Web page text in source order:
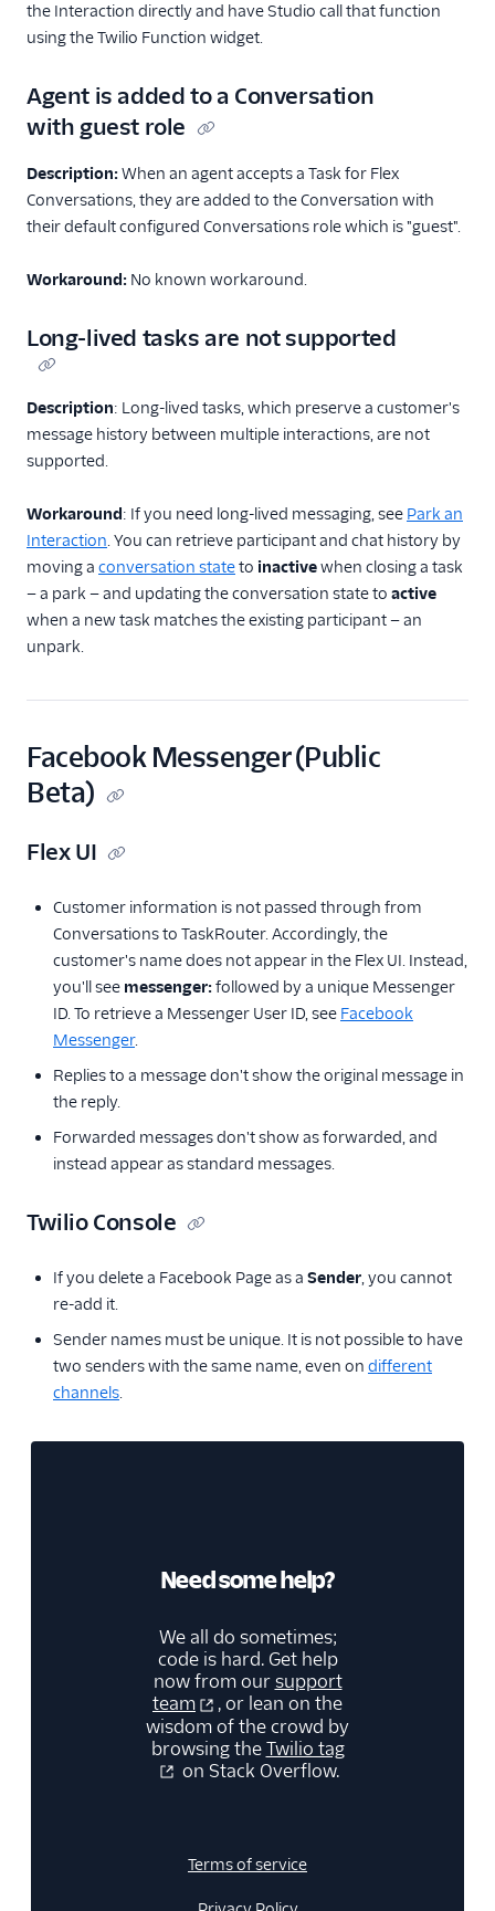
the Interaction directly and have Studio call that function
using the Twilio Function widget.
Agent is added to a Conversation
with guest role
Description:When an agent accepts a Task for Flex
Conversations, they are added to the Conversation with
their default configured Conversations role which is "guest".
Workaround: No known workaround.
Long-lived tasks are not supported
Description: Long-lived tasks, which preserve a customer's
message history between multiple interactions, are not
supported.
Workaround: If you need long-lived messaging, see Park an
Interaction. You can retrieve participant and chat history by
moving a conversation stateto inactivewhen closing a task
— a park — and updating the conversation state to active
when a new task matches the existing participant — an
unpark.
Facebook Messenger (Public
Beta)
Flex UI
Customer information is not passed through from
Conversations to TaskRouter. Accordingly, the
customer's name does not appear in the Flex UI. Instead,
you'll see messenger:followed by a unique Messenger
ID. To retrieve a Messenger User ID, see Facebook
Messenger.
Replies to a message don't show the original message in
the reply.
Forwarded messages don't show as forwarded, and
instead appear as standard messages.
Twilio Console
If you delete a Facebook Page as a Sender, you cannot
re-add it.
Sender names must be unique. It is not possible to have
two senders with the same name, even on different
channels.
Need some help?
We all do sometimes;
code is hard. Get help
now from oursupport
team
, or lean on the
wisdom of the crowd by
browsing theTwilio tag
on Stack Overflow.
Terms of service